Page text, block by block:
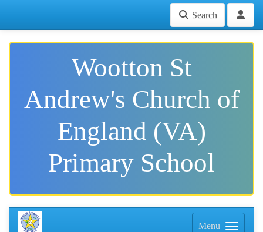
Search
Wootton St
Andrew's Church of
England (VA)
Primary School
Menu